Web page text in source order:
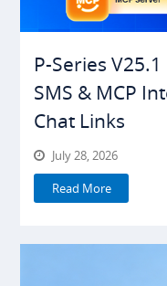
P-Series
SMS & MCP
Chat Links
July 28, 2026
Read More